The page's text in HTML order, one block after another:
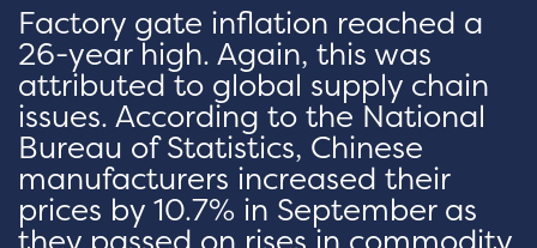
Factory gate inflation reached a
26-year high. Again, this was
attributed to global supply chain
issues. According to the National
Bureau of Statistics, Chinese
manufacturers increased their
prices by 10.7% in September as